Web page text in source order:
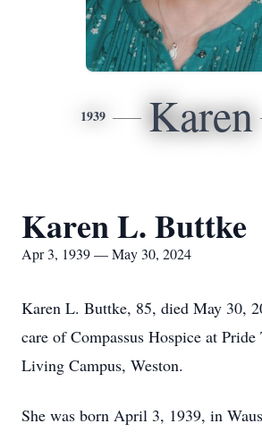
1939 Karen
Karen L. Buttke
Apr 3, 1939 — May 30, 2024
Karen L. Buttke, 85, died May 30,
care of Compassus Hospice at
Living Campus, Weston.
She was born April 3, 1939, in